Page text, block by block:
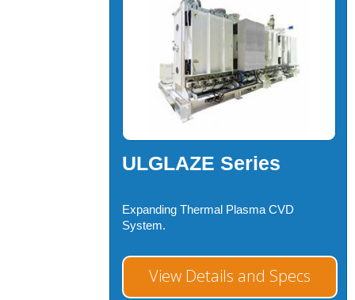
ULGLAZE Series
Expanding Thermal Plasma CVD
System.
View Details and Specs